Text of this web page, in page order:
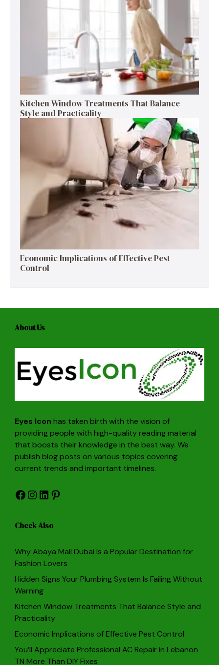
Kitchen Window Treatments That Balance
Style and Practicality
Economic Implications of Effective Pest
Control
About Us
Eyes Icon has taken birth with the vision of
providing people with high-quality reading material
that boosts their knowledge in the best way. We
publish blog posts on various topics covering
current trends and important timelines.
Facebook
Instagram
LinkedIn
Pinterest
Check Also
Why Abaya Mall Dubai Is a Popular Destination for
Fashion Lovers
Hidden Signs Your Plumbing System Is Failing Without
Warning
Kitchen Window Treatments That Balance Style and
Practicality
Economic Implications of Effective Pest Control
You’ll Appreciate Professional AC Repair in Lebanon
TN More Than DIY Fixes